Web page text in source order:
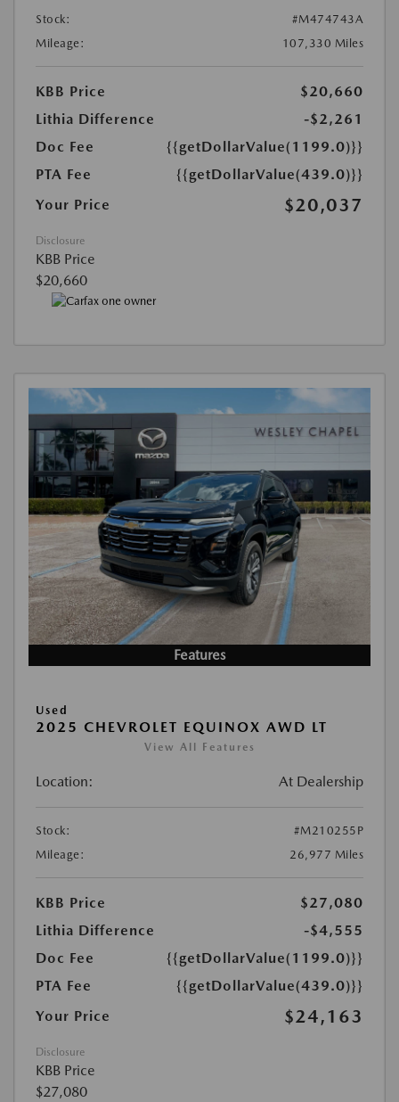
Stock:
#M474743A
Mileage:
107,330 Miles
KBB Price
$20,660
Lithia Difference
-$2,261
Doc Fee
{{getDollarValue(1199.0)}}
PTA Fee
{{getDollarValue(439.0)}}
Your Price
$20,037
Disclosure
KBB Price
$20,660
Features
Used
2025 CHEVROLET EQUINOX AWD LT
View All Features
Location: At Dealership
Stock:
#M210255P
Mileage:
26,977 Miles
KBB Price
$27,080
Lithia Difference
-$4,555
Doc Fee
{{getDollarValue(1199.0)}}
PTA Fee
{{getDollarValue(439.0)}}
Your Price
$24,163
Disclosure
KBB Price
$27,080